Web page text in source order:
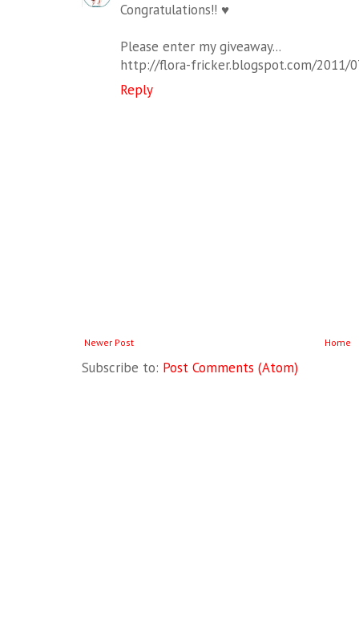
Congratulations!! ♥
Please enter my giveaway...
http://flora-fricker.blogspot.com/2011/
Reply
Newer Post Home
Subscribe to: Post Comments (Atom)